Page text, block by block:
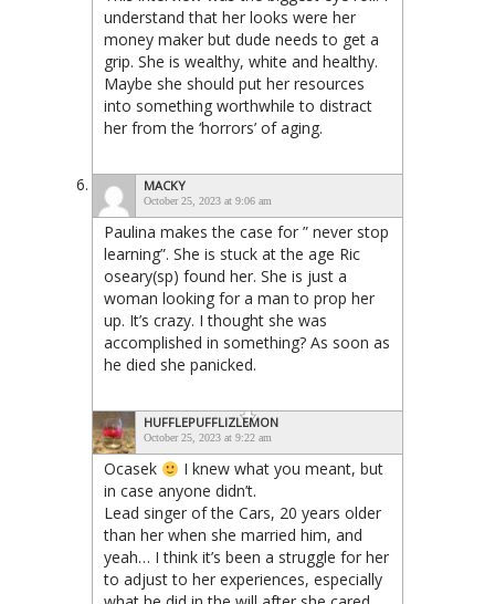
understand that her looks were her
money maker but dude needs to get a
grip. She is wealthy, white and healthy.
Maybe she should put her resources
into something worthwhile to distract
her from the ‘horrors’ of aging.
MACKY
October 25, 2023 at 9:06 am
Paulina makes the case for ” never stop
learning”. She is stuck at the age Ric
oseary(sp) found her. She is just a
woman looking for a man to prop her
up. It’s crazy. I thought she was
accomplished in something? As soon as
he died she panicked.
HUFFLEPUFFLIZLEMON
October 25, 2023 at 9:22 am
Ocasek
I knew what you meant, but
in case anyone didn’t.
Lead singer of the Cars, 20 years older
than her when she married him, and
yeah… I think it’s been a struggle for her
to adjust to her experiences, especially